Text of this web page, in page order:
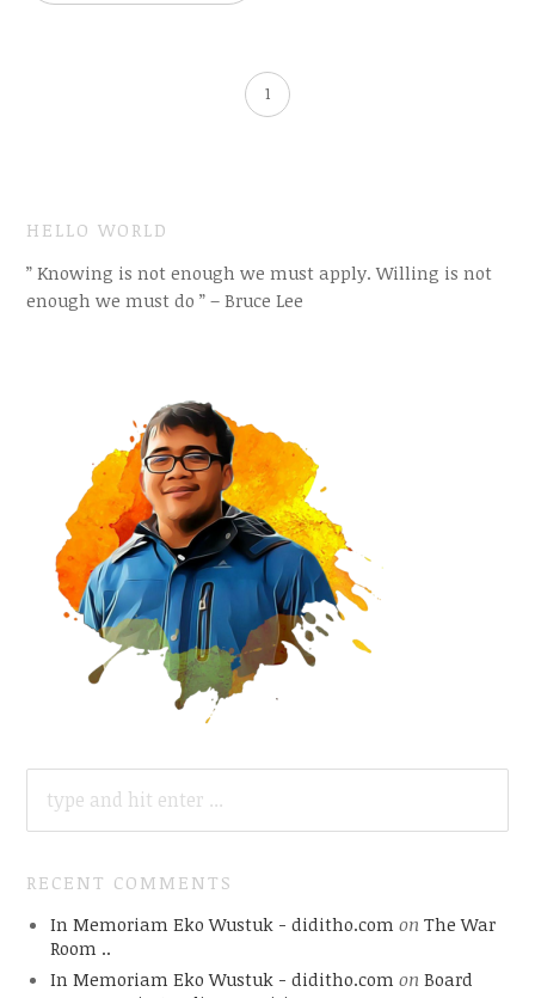
1
HELLO WORLD
” Knowing is not enough we must apply. Willing is not
enough we must do ” – Bruce Lee
FOR:
RECENT COMMENTS
In Memoriam Eko Wustuk - diditho.com on The War
Room ..
In Memoriam Eko Wustuk - diditho.com on Board